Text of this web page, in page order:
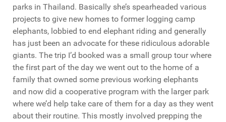
parks in Thailand. Basically she’s spearheaded various
projects to give new homes to former logging camp
elephants, lobbied to end elephant riding and generally
has just been an advocate for these ridiculous adorable
giants. The trip I’d booked was a small group tour where
the first part of the day we went out to the home of a
family that owned some previous working elephants
and now did a cooperative program with the larger park
where we’d help take care of them for a day as they went
about their routine. This mostly involved prepping the